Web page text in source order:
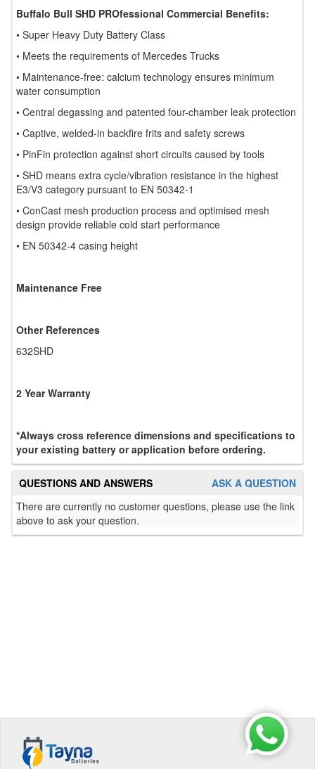
Buffalo Bull SHD PROfessional Commercial Benefits:
• Super Heavy Duty Battery Class
• Meets the requirements of Mercedes Trucks
• Maintenance-free: calcium technology ensures minimum
water consumption
• Central degassing and patented four-chamber leak protection
• Captive, welded-in backfire frits and safety screws
• PinFin protection against short circuits caused by tools
• SHD means extra cycle/vibration resistance in the highest
E3/V3 category pursuant to EN 50342-1
• ConCast mesh production process and optimised mesh
design provide reliable cold start performance
• EN 50342-4 casing height
Maintenance Free
Other References
632SHD
2 Year Warranty
*Always cross reference dimensions and specifications to
your existing battery or application before ordering.
ASK A QUESTION
QUESTIONS AND ANSWERS
There are currently no customer questions, please use the link
above to ask your question.